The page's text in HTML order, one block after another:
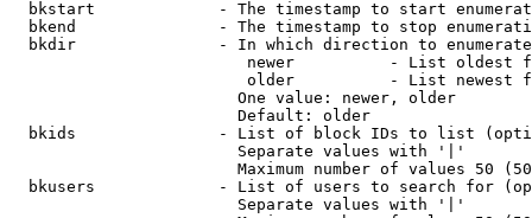
bkstart             - The timestamp to start
bkend               - The timestamp to stop
  bkdir               - In which direction to enumerate
newer          - List oldest
older          - List newest
                        One value: newer, older
                        Default: older
bkids               - List of block IDs to list
                        Separate values with '|'
Maximum number of values 50
bkusers             - List of users to search for
                        Separate values with '|'